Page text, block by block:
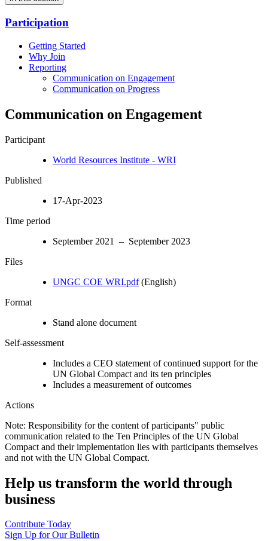
Participation
Getting Started
Why Join
Reporting
Communication on Engagement
Communication on Progress
Communication on Engagement
Participant
World Resources Institute - WRI
Published
17-Apr-2023
Time period
September 2021 – September 2023
Files
UNGC COE WRI.pdf(English)
Format
Stand alone document
Self-assessment
Includes a CEO statement of continued support for the
UN Global Compact and its ten principles
Includes a measurement of outcomes
Actions
Note: Responsibility for the content of participants" public
communication related to the Ten Principles of the UN Global
Compact and their implementation lies with participants themselves
and not with the UN Global Compact.
Help us transform the world through
business
Contribute Today
Sign Up for Our Bulletin